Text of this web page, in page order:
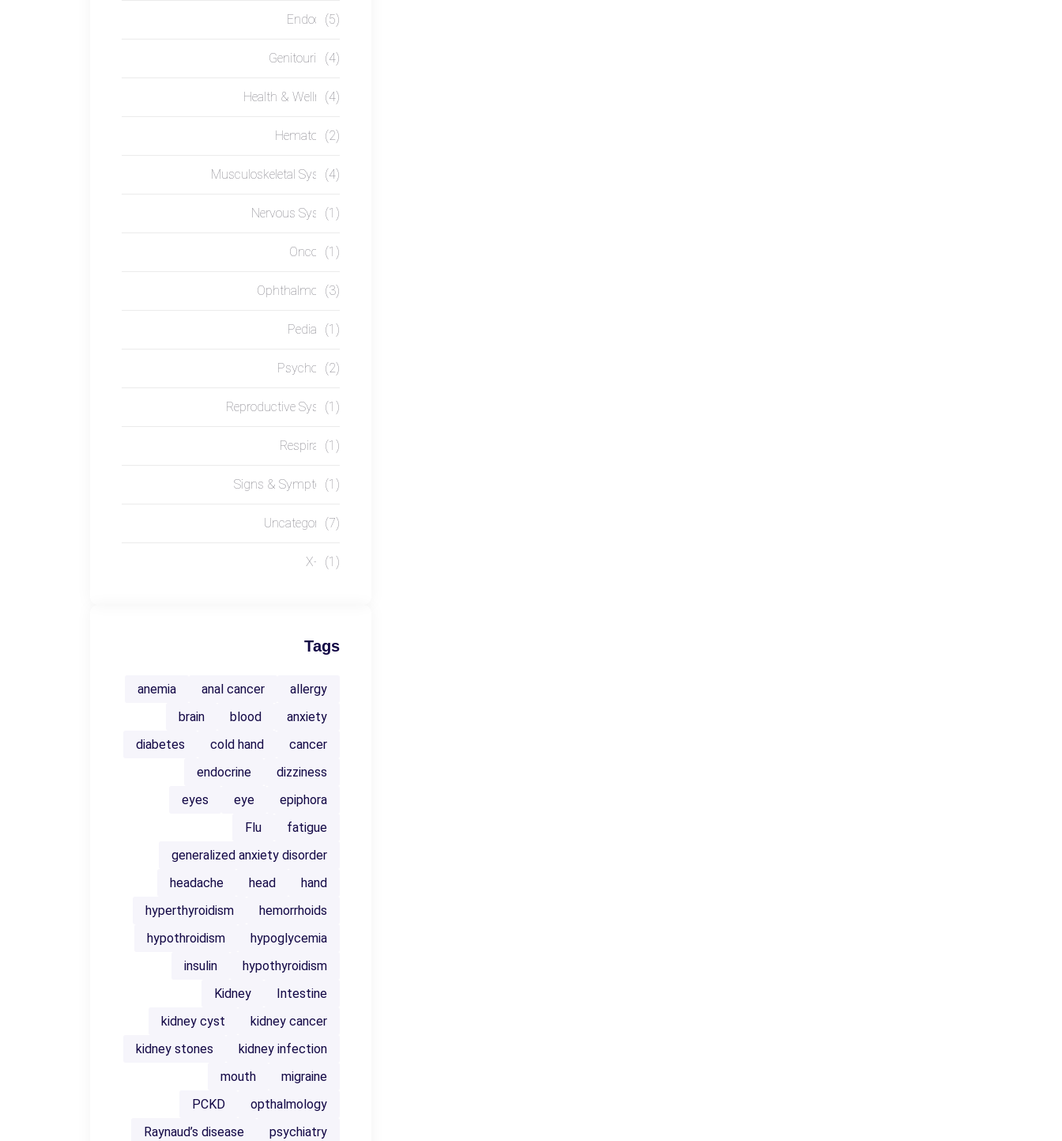
Endocrine(5)
Genitourinary(4)
Health & Wellness(4)
Hematology(2)
Musculoskeletal System(4)
Nervous System(1)
Oncology(1)
Ophthalmology(3)
Pediatrics(1)
Psychology(2)
Reproductive System(1)
Respiratory(1)
Signs & Symptoms(1)
Uncategorized(7)
X-RAY(1)
Tags
allergy
anal cancer
anemia
anxiety
blood
brain
cancer
cold hand
diabetes
dizziness
endocrine
epiphora
eye
eyes
fatigue
Flu
generalized anxiety disorder
hand
head
headache
hemorrhoids
hyperthyroidism
hypoglycemia
hypothroidism
hypothyroidism
insulin
Intestine
Kidney
kidney cancer
kidney cyst
kidney infection
kidney stones
migraine
mouth
opthalmology
PCKD
psychiatry
Raynaud’s disease